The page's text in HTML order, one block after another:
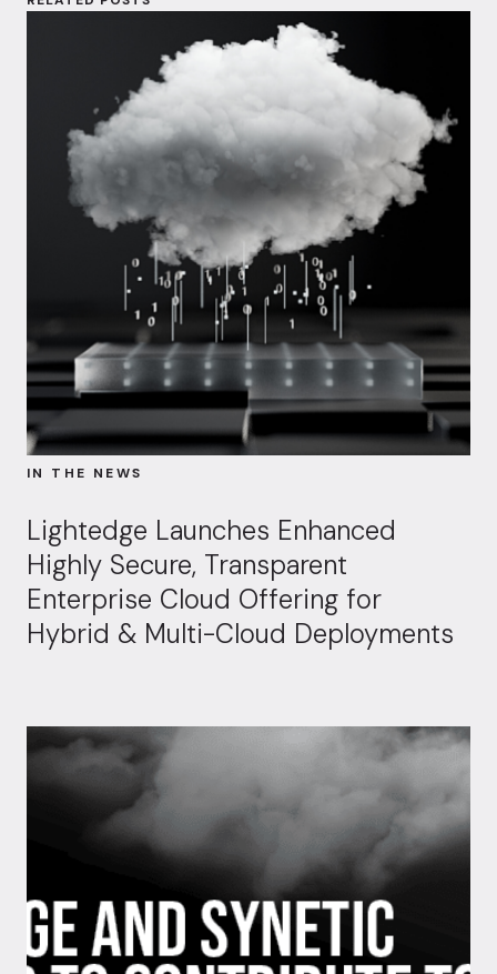
IN THE NEWS
Lightedge Launches Enhanced
Highly Secure, Transparent
Enterprise Cloud Offering for
Hybrid & Multi-Cloud Deployments